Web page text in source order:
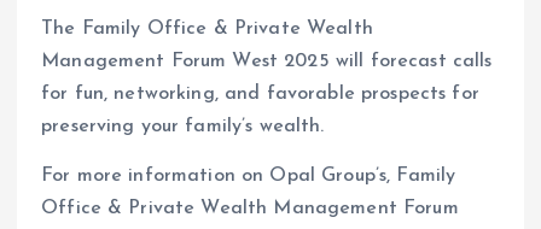
The Family Office & Private Wealth
Management Forum West 2025 will forecast calls
for fun, networking, and favorable prospects for
preserving your family’s wealth.
For more information on Opal Group’s, Family
Office & Private Wealth Management Forum